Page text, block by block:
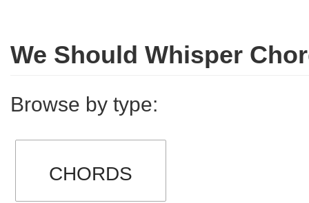
We Should Whisper
Browse by type:
CHORDS